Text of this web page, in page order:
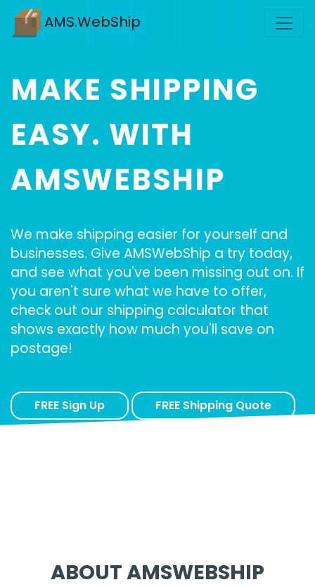
AMS.WebShip
MAKE SHIPPING
EASY. WITH
AMSWEBSHIP
We make shipping easier for yourself and
businesses. Give AMSWebShip a try today,
and see what you've been missing out on. If
you aren't sure what we have to offer,
check out our shipping calculator that
shows exactly how much you'll save on
postage!
FREE Sign Up FREE Shipping Quote
ABOUT AMSWEBSHIP